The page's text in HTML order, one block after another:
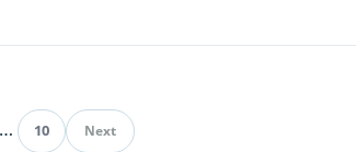
Pagination
… 10 Next